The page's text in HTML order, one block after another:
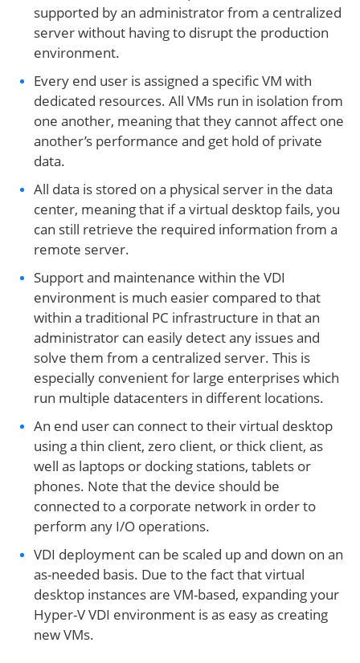
supported by an administrator from a centralized
server without having to disrupt the production
environment.
Every end user is assigned a specific VM with
dedicated resources. All VMs run in isolation from
one another, meaning that they cannot affect one
another’s performance and get hold of private
data.
All data is stored on a physical server in the data
center, meaning that if a virtual desktop fails, you
can still retrieve the required information from a
remote server.
Support and maintenance within the VDI
environment is much easier compared to that
within a traditional PC infrastructure in that an
administrator can easily detect any issues and
solve them from a centralized server. This is
especially convenient for large enterprises which
run multiple datacenters in different locations.
An end user can connect to their virtual desktop
using a thin client, zero client, or thick client, as
well as laptops or docking stations, tablets or
phones. Note that the device should be
connected to a corporate network in order to
perform any I/O operations.
VDI deployment can be scaled up and down on an
as-needed basis. Due to the fact that virtual
desktop instances are VM-based, expanding your
Hyper-V VDI environment is as easy as creating
new VMs.